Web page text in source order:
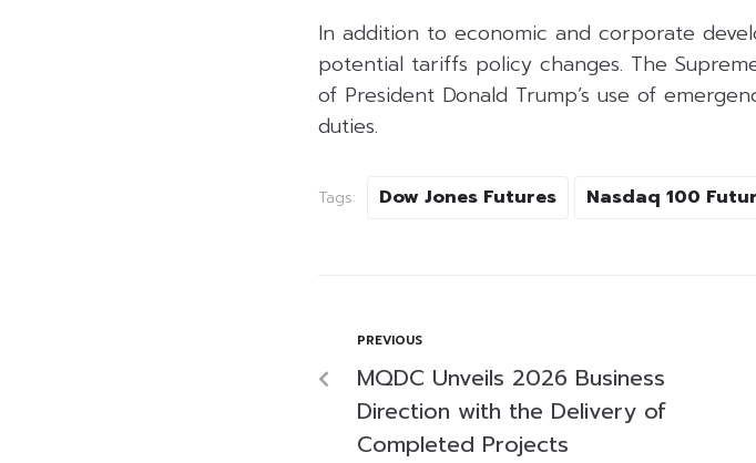
In addition to economic and corporate
potential tariffs policy changes. The
of President Donald Trump’s use of
duties.
Tags: Dow Jones Futures Nasdaq 100
PREVIOUS
MQDC Unveils 2026 Business
Direction with the Delivery of
Completed Projects